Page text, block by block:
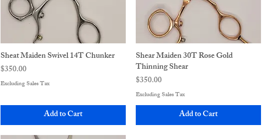
Sheat Maiden Swivel 14T Chunker
Price
$350.00
Excluding Sales Tax
Add to Cart
Shear Maiden 30T Rose Gold
Thinning Shear
Price
$350.00
Excluding Sales Tax
Add to Cart